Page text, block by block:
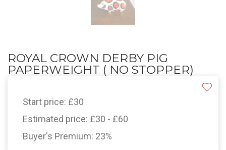
ROYAL CROWN DERBY PIG
PAPERWEIGHT ( NO STOPPER)
Start price: £30
Estimated price: £30 - £60
Buyer's Premium: 23%